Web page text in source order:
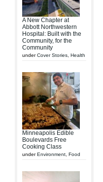
A New Chapter at
Abbott Northwestern
Hospital: Built with the
Community, for the
Community
underCover Stories Health
Minneapolis Edible
Boulevards Free
Cooking Class
underEnvironment Food